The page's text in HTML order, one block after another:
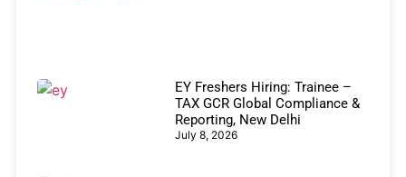
EY Freshers Hiring: Trainee –
TAX GCR Global Compliance &
Reporting, New Delhi
July 8, 2026